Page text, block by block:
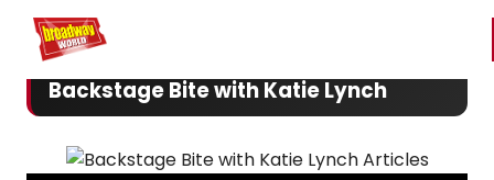
Home For You
Backstage Bite with Katie Lynch